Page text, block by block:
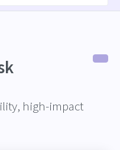
high-impact